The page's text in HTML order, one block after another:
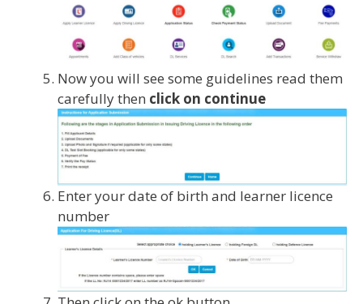
Now you will see some guidelines read them
carefully then click on continue
Enter your date of birth and learner licence
number